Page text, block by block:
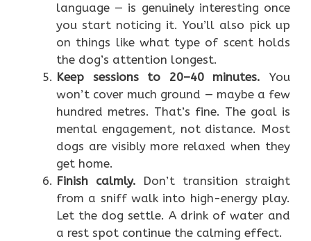
language — is genuinely interesting once
you start noticing it. You’ll also pick up
on things like what type of scent holds
the dog’s attention longest.
Keep sessions to 20–40 minutes. You
won’t cover much ground — maybe a few
hundred metres. That’s fine. The goal is
mental engagement, not distance. Most
dogs are visibly more relaxed when they
get home.
Finish calmly. Don’t transition straight
from a sniff walk into high-energy play.
Let the dog settle. A drink of water and
a rest spot continue the calming effect.